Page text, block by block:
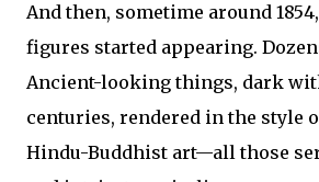
And then, sometime around
figures started appearing.
Ancient-looking things, dark
centuries, rendered in the style
Hindu-Buddhist art—all those